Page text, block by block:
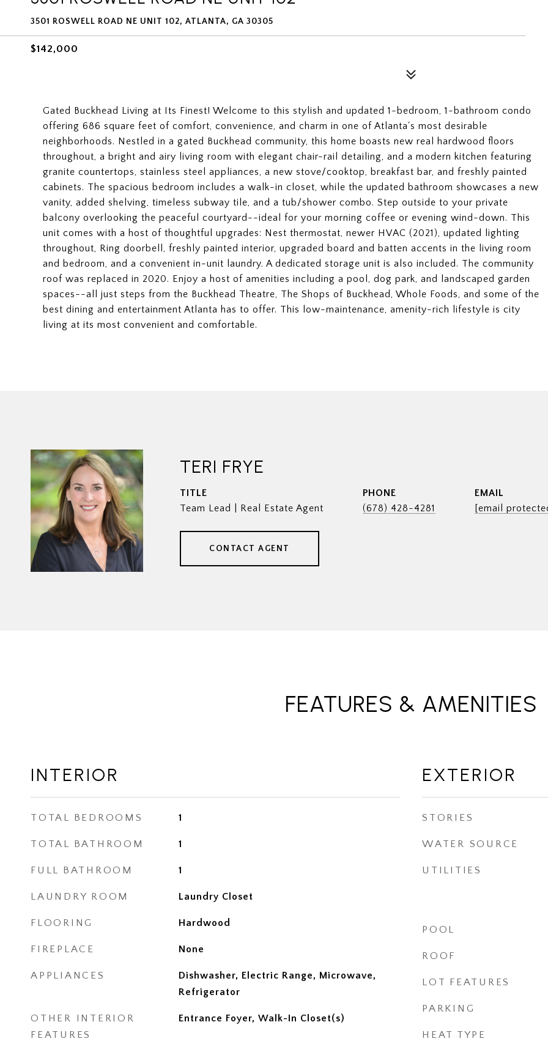
3501 ROSWELL ROAD NE UNIT 102, ATLANTA, GA 30305
$142,000
Gated Buckhead Living at Its Finest! Welcome to this stylish and updated 1-bedroom, 1-bathroom condo
offering 686 square feet of comfort, convenience, and charm in one of Atlanta's most desirable
neighborhoods. Nestled in a gated Buckhead community, this home boasts new real hardwood floors
throughout, a bright and airy living room with elegant chair-rail detailing, and a modern kitchen featuring
granite countertops, stainless steel appliances, a new stove/cooktop, breakfast bar, and freshly painted
cabinets. The spacious bedroom includes a walk-in closet, while the updated bathroom showcases a new
vanity, added shelving, timeless subway tile, and a tub/shower combo. Step outside to your private
balcony overlooking the peaceful courtyard--ideal for your morning coffee or evening wind-down. This
unit comes with a host of thoughtful upgrades: Nest thermostat, newer HVAC (2021), updated lighting
throughout, Ring doorbell, freshly painted interior, upgraded board and batten accents in the living room
and bedroom, and a convenient in-unit laundry. A dedicated storage unit is also included. The community
roof was replaced in 2020. Enjoy a host of amenities including a pool, dog park, and landscaped garden
spaces--all just steps from the Buckhead Theatre, The Shops of Buckhead, Whole Foods, and some of the
best dining and entertainment Atlanta has to offer. This low-maintenance, amenity-rich lifestyle is city
living at its most convenient and comfortable.
TERI FRYE
TITLE
Team Lead | Real Estate Agent
PHONE
(678) 428-4281
EMAIL
[email
CONTACT AGENT
FEATURES & AMENITIES
INTERIOR
TOTAL BEDROOMS 1
TOTAL BATHROOM 1
FULL BATHROOM 1
LAUNDRY ROOM Laundry Closet
FLOORING Hardwood
FIREPLACE None
APPLIANCES
Dishwasher, Electric Range, Microwave,
Refrigerator
OTHER INTERIOR
FEATURES
Entrance Foyer, Walk-In Closet(s)
EXTERIOR
STORIES
WATER SOURCE
UTILITIES
POOL
ROOF
LOT FEATURES
PARKING
HEAT TYPE